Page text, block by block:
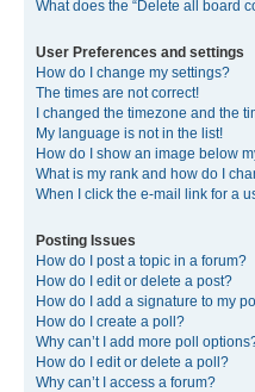
What does the “Delete all board
User Preferences and settings
How do I change my settings?
The times are not correct!
I changed the timezone and the
My language is not in the list!
How do I show an image below
What is my rank and how do I
When I click the e-mail link for a
Posting Issues
How do I post a topic in a forum?
How do I edit or delete a post?
How do I add a signature to my
How do I create a poll?
Why can’t I add more poll
How do I edit or delete a poll?
Why can’t I access a forum?